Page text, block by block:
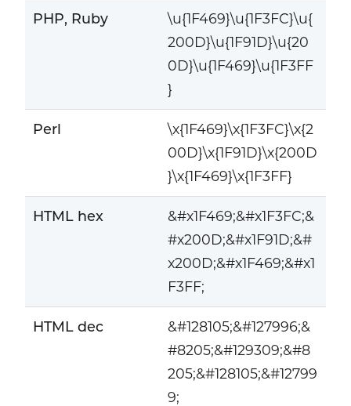
PHP, Ruby
\u{1F469}\u{1F3FC}\u{
200D}\u{1F91D}\u{20
0D}\u{1F469}\u{1F3FF
}
Perl
\x{1F469}\x{1F3FC}\x{2
00D}\x{1F91D}\x{200D
}\x{1F469}\x{1F3FF}
HTML hex
&#x1F469;&#x1F3FC;&
#x200D;&#x1F91D;&#
x200D;&#x1F469;&#x1
F3FF;
HTML dec
&#128105;&#127996;&
#8205;&#129309;&#8
205;&#128105;&#12799
9;